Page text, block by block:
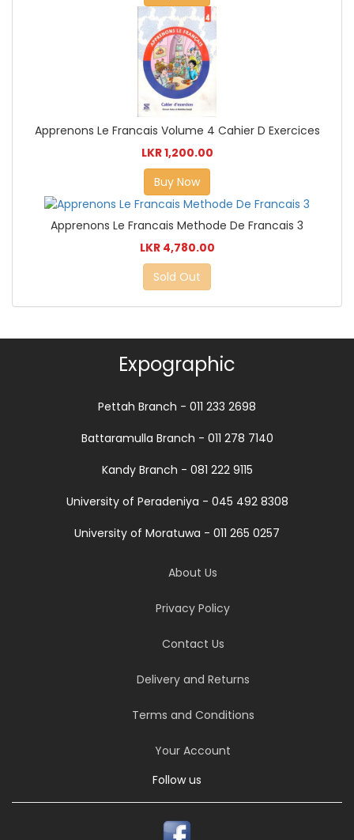
Apprenons Le Francais Volume 4 Cahier D Exercices
LKR 1,200.00
Buy Now
Apprenons Le Francais Methode De Francais 3
LKR 4,780.00
Sold Out
Expographic
Pettah Branch - 011 233 2698
Battaramulla Branch - 011 278 7140
Kandy Branch - 081 222 9115
University of Peradeniya - 045 492 8308
University of Moratuwa - 011 265 0257
About Us
Privacy Policy
Contact Us
Delivery and Returns
Terms and Conditions
Your Account
Follow us